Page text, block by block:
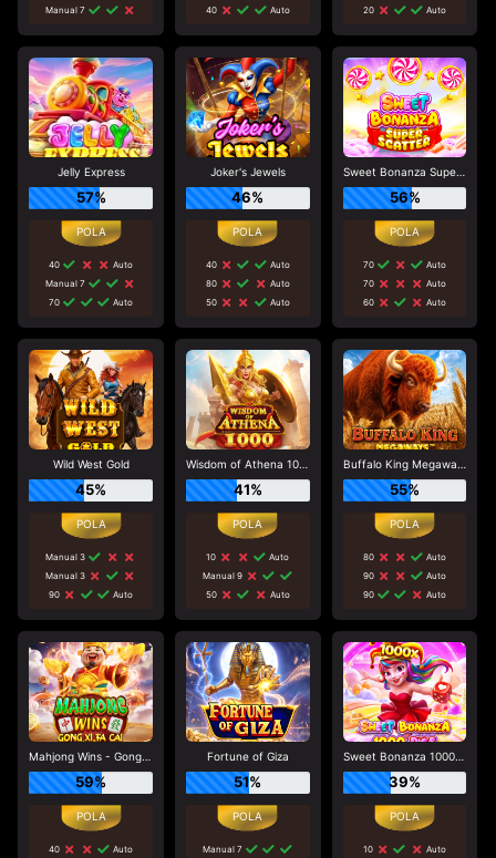
Manual 7
40
Auto
20
Auto
Jelly Express
57%
40
Auto
Manual 7
70
Auto
Joker's Jewels
46%
40
Auto
80
Auto
50
Auto
Sweet Bonanza Super Scatter
56%
70
Auto
70
Auto
60
Auto
Wild West Gold
45%
Manual 3
Manual 3
90
Auto
Wisdom of Athena 1000
41%
10
Auto
Manual 9
50
Auto
Buffalo King Megaways
55%
80
Auto
90
Auto
90
Auto
Mahjong Wins - Gong Xi Fa Cai
59%
40 Auto
Fortune of Giza
51%
Manual 7
Sweet Bonanza 1000 Dice
39%
10 Auto